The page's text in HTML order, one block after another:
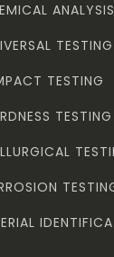
ANALYSIS
TESTING
TESTING
TESTING